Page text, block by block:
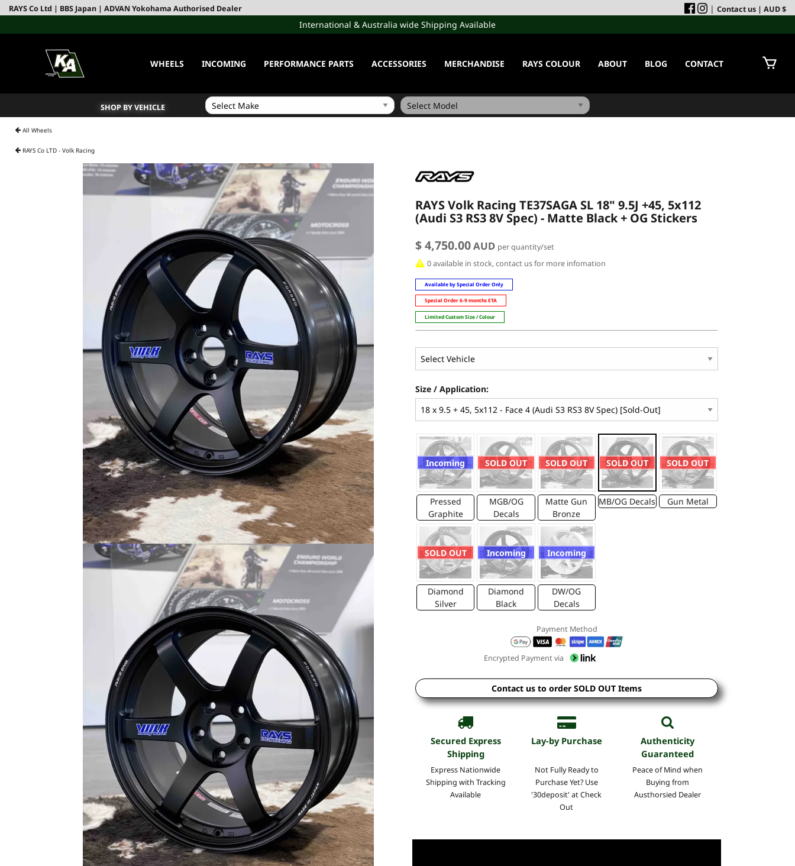
RAYS Co Ltd | BBS Japan | ADVAN Yokohama Authorised Dealer | Contact us | AUD $
International & Australia wide Shipping Available
WHEELS INCOMING PERFORMANCE PARTS ACCESSORIES MERCHANDISE RAYS COLOUR ABOUT BLOG CONTACT
SHOP BY VEHICLE
All Wheels
RAYS Co LTD - Volk Racing
RAYS Volk Racing TE37SAGA SL 18" 9.5J +45, 5x112
(Audi S3 RS3 8V Spec) - Matte Black + OG Stickers
$ 4,750.00AUD per quantity/set
0 available in stock, contact us for more infomation
Available by Special Order Only
Special Order 6-9 months ETA
Limited Custom Size / Colour
Size / Application:
Incoming
Pressed
Graphite
SOLD OUT
MGB/OG
Decals
SOLD OUT
Matte Gun
Bronze
SOLD OUT
MB/OG Decals
SOLD OUT
Gun Metal
SOLD OUT
Diamond
Silver
Incoming
Diamond
Black
Incoming
DW/OG
Decals
Payment Method
Encrypted Payment via
Contact us to order SOLD OUT Items
Secured Express
Shipping
Lay-by Purchase
Authenticity
Guaranteed
Express Nationwide
Shipping with Tracking
Available
Not Fully Ready to
Purchase Yet? Use
'30deposit' at Check
Out
Peace of Mind when
Buying from
Austhorsied Dealer